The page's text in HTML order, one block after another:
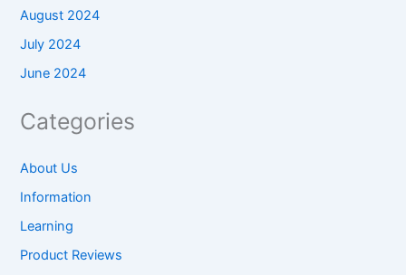
August 2024
July 2024
June 2024
Categories
About Us
Information
Learning
Product Reviews